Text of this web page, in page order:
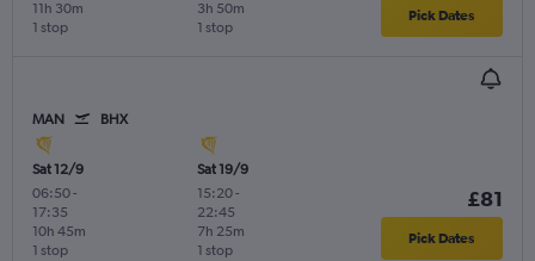
1 stop
11h 30m
1 stop
3h 50m Pick Dates
MAN BHX
Sat 12/9
06:50-
17:35
1 stop
10h 45m
Sat 19/9
15:20-
22:45
1 stop
7h 25m
£81
Pick Dates